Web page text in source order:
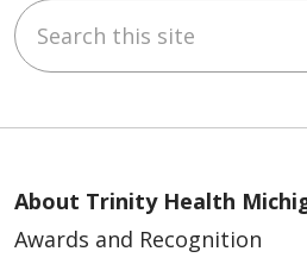
Search this site
About Trinity Health
Awards and Recognition